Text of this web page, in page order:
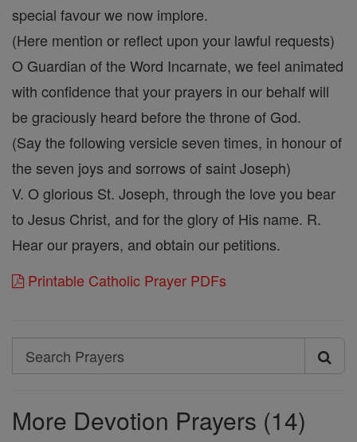
special favour we now implore.
(Here mention or reflect upon your lawful requests)
O Guardian of the Word Incarnate, we feel animated
with confidence that your prayers in our behalf will
be graciously heard before the throne of God.
(Say the following versicle seven times, in honour of
the seven joys and sorrows of saint Joseph)
V. O glorious St. Joseph, through the love you bear
to Jesus Christ, and for the glory of His name. R.
Hear our prayers, and obtain our petitions.
Printable Catholic Prayer PDFs
Search
Search
More Devotion Prayers (14)